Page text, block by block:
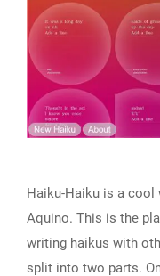
Haiku-Haiku is a cool
Aquino. This is the
writing haikus with
split into two parts.